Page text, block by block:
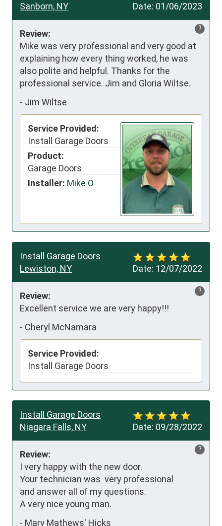
Date: 01/06/2023
Sanborn, NY
?
Review:
Mike was very professional and very good at
explaining how every thing worked, he was
also polite and helpful. Thanks for the
professional service. Jim and Gloria Wiltse.
- Jim Wiltse
Service Provided:
Install Garage Doors
Product:
Garage Doors
Installer: Mike O
Date: 12/07/2022
Install Garage Doors
Lewiston, NY
?
Review:
Excellent service we are very happy!!!
- Cheryl McNamara
Service Provided:
Install Garage Doors
Date: 09/28/2022
Install Garage Doors
Niagara Falls, NY
?
Review:
I very happy with the new door.
Your technician was  very professional
and answer all of my questions.
A very nice young man.
- Mary Mathews' Hicks